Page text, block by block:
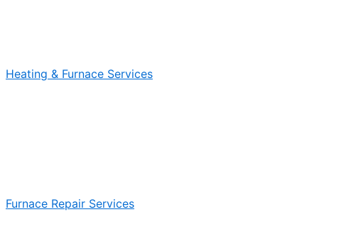
Heating & Furnace Services
Furnace Repair Services